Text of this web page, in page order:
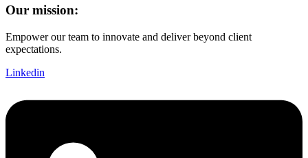
Our mission:
Empower our team to innovate and deliver beyond client
expectations.
Linkedin